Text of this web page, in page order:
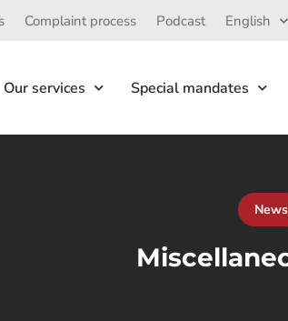
Complaint process Podcast English
Our services Special mandates
News